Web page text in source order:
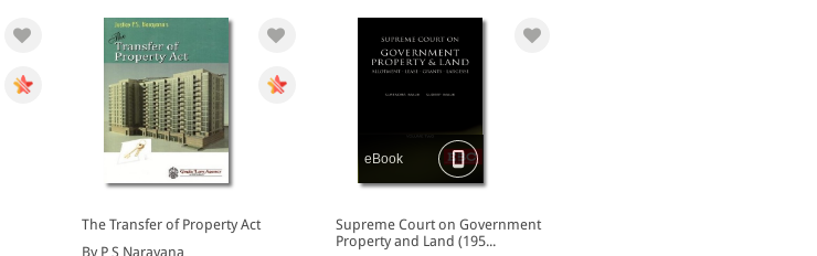
The Transfer of Property Act
By P S Narayana
eBook
Supreme Court on Government
Property and Land (195...